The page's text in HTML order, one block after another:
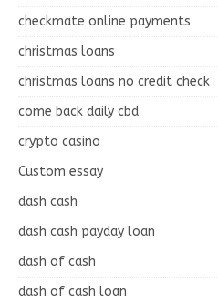
checkmate online payments
christmas loans
christmas loans no credit check
come back daily cbd
crypto casino
Custom essay
dash cash
dash cash payday loan
dash of cash
dash of cash loan